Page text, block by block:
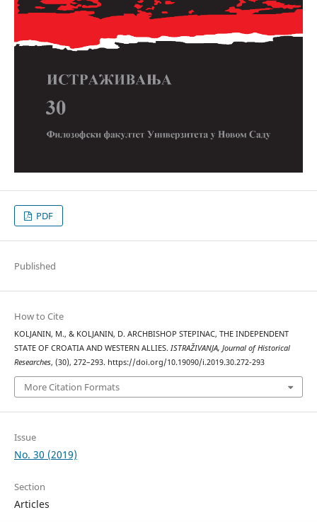
PDF
Published
How to Cite
KOLJANIN, M., & KOLJANIN, D. ARCHBISHOP STEPINAC, THE INDEPENDENT
STATE OF CROATIA AND WESTERN ALLIES. ISTRAŽIVANJA, Јournal of Historical
Researches, (30), 272–293. https://doi.org/10.19090/i.2019.30.272-293
More Citation Formats
Issue
No. 30 (2019)
Section
Articles